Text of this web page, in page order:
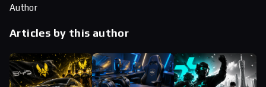
Author
Articles by this author